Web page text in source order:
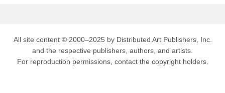
All site content © 2000–2025 by Distributed Art Publishers, Inc.
and the respective publishers, authors, and artists.
For reproduction permissions, contact the copyright holders.